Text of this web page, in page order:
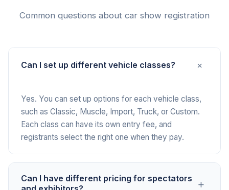
Common questions about car show registration
Can I set up different vehicle classes? +
Yes. You can set up options for each vehicle class,
such as Classic, Muscle, Import, Truck, or Custom.
Each class can have its own entry fee, and
registrants select the right one when they pay.
Can I have different pricing for spectators
+